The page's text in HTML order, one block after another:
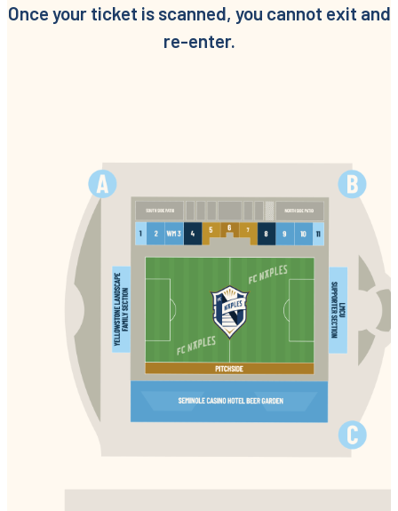
Once your ticket is scanned, you cannot exit and
re-enter.